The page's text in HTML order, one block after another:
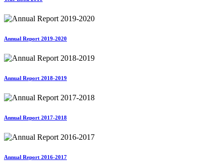
Annual Report 2019-2020
Annual Report 2018-2019
Annual Report 2017-2018
Annual Report 2016-2017